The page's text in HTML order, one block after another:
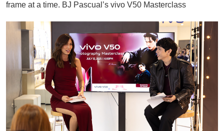
frame at a time. BJ Pascual’s vivo V50 Masterclass